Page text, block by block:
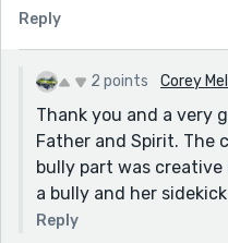
“Maybe I will play that
“You bet,” his brother
I overanalyzed but
the Son (Henry/Jesus)
Spirit (bush) helped
categorized as fantasy,
many Christian stories.
Reply
2 points Corey
Thank you and a very
Father and Spirit. The
bully part was
a bully and her
Reply